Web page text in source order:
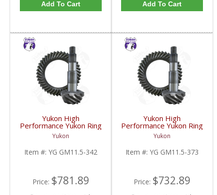
Add To Cart Add To Cart
Yukon High
Performance Yukon Ring
And Pinion Gear Set For
GM 11.5 Inch In A 3.42
Ratio | YG GM11.5-
342-FDHC
Yukon
Item #: YG GM11.5-342
Price: $781.89
Yukon High
Performance Yukon Ring
And Pinion Gear Set For
GM 11.5 Inch In A 3.73
Ratio | YG GM11.5-
373-FDHC
Yukon
Item #: YG GM11.5-373
Price: $732.89